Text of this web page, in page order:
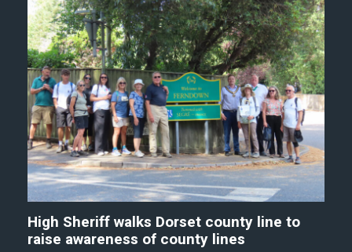
High Sheriff walks Dorset county line to
raise awareness of county lines